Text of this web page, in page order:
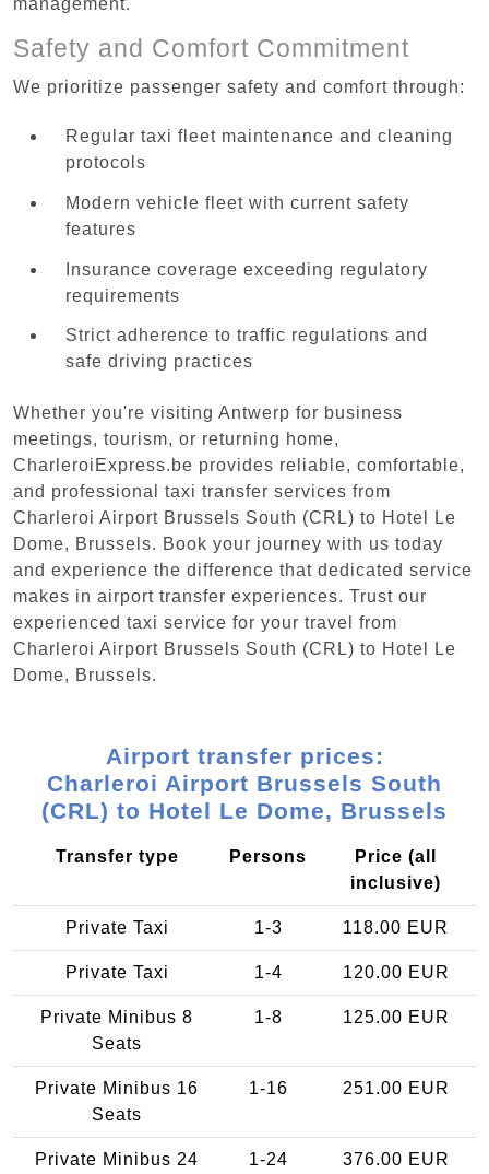
Safety and Comfort Commitment
We prioritize passenger safety and comfort through:
Regular taxi fleet maintenance and cleaning
protocols
Modern vehicle fleet with current safety
features
Insurance coverage exceeding regulatory
requirements
Strict adherence to traffic regulations and
safe driving practices
Whether you're visiting Antwerp for business
meetings, tourism, or returning home,
CharleroiExpress.be provides reliable, comfortable,
and professional taxi transfer services from
Charleroi Airport Brussels South (CRL) to Hotel Le
Dome, Brussels. Book your journey with us today
and experience the difference that dedicated service
makes in airport transfer experiences. Trust our
experienced taxi service for your travel from
Charleroi Airport Brussels South (CRL) to Hotel Le
Dome, Brussels.
Airport transfer prices:
Charleroi Airport Brussels South
(CRL) to Hotel Le Dome, Brussels
Transfer type Persons
Price (all
inclusive)
Private Taxi 1-3 118.00 EUR
Private Taxi 1-4 120.00 EUR
Private Minibus 8
Seats
1-8 125.00 EUR
Private Minibus 16
Seats
1-16 251.00 EUR
Private Minibus 24
1-24 376.00 EUR